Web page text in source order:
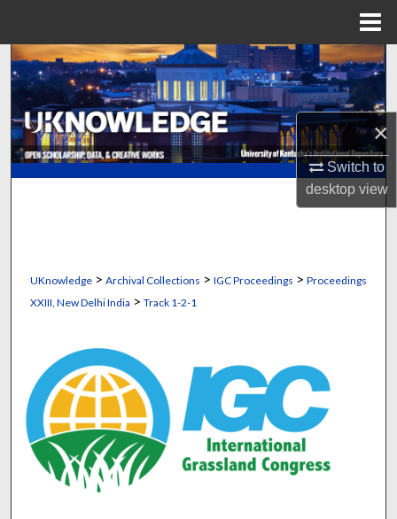
×
Switch to
desktopview
Search
Browse Collections
My Account
UKnowledge> Archival Collections > IGC Proceedings > Proceedings
XXIII, New Delhi India > Track 1-2-1